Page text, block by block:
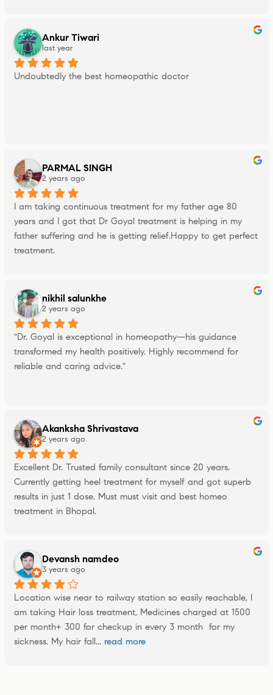
Ankur Tiwari
last year
Undoubtedly the best homeopathic doctor
PARMAL SINGH
2 years ago
I am taking continuous treatment for my father age 80
years and I got that Dr Goyal treatment is helping in my
father suffering and he is getting relief.Happy to get perfect
treatment.
nikhil salunkhe
2 years ago
"Dr. Goyal is exceptional in homeopathy—his guidance
transformed my health positively. Highly recommend for
reliable and caring advice."
Akanksha Shrivastava
2 years ago
Excellent Dr. Trusted family consultant since 20 years.
Currently getting heel treatment for myself and got superb
results in just 1 dose. Must must visit and best homeo
treatment in Bhopal.
Devansh namdeo
3 years ago
Location wise near to railway station so easily reachable, I
am taking Hair loss treatment, Medicines charged at 1500
per month+ 300 for checkup in every 3 month  for my
sickness. My hair fall... read more